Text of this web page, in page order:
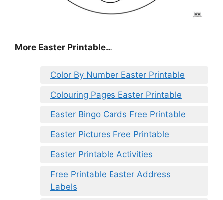
More Easter Printable…
Color By Number Easter Printable
Colouring Pages Easter Printable
Easter Bingo Cards Free Printable
Easter Pictures Free Printable
Easter Printable Activities
Free Printable Easter Address
Labels